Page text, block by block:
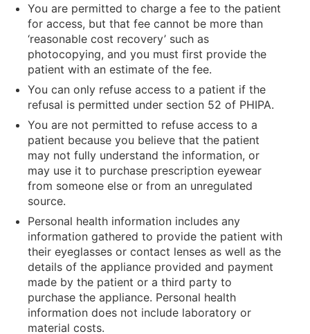
You are permitted to charge a fee to the patient
for access, but that fee cannot be more than
‘reasonable cost recovery’ such as
photocopying, and you must first provide the
patient with an estimate of the fee.
You can only refuse access to a patient if the
refusal is permitted under section 52 of PHIPA.
You are not permitted to refuse access to a
patient because you believe that the patient
may not fully understand the information, or
may use it to purchase prescription eyewear
from someone else or from an unregulated
source.
Personal health information includes any
information gathered to provide the patient with
their eyeglasses or contact lenses as well as the
details of the appliance provided and payment
made by the patient or a third party to
purchase the appliance. Personal health
information does not include laboratory or
material costs.